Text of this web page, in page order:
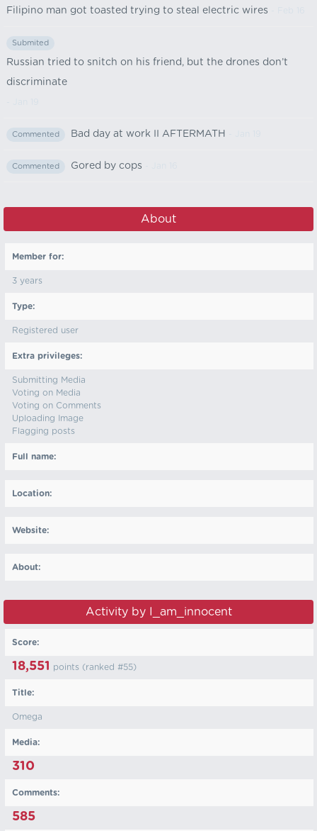
Filipino man got toasted trying to steal electric wires
Submited
Russian tried to snitch on his friend, but the drones don’t
discriminate
Commented Bad day at work II AFTERMATH
Commented Gored by cops
About
Member for:
3 years
Type:
Registered user
Extra privileges:
Submitting Media
Voting on Media
Voting on Comments
Uploading Image
Flagging posts
Full name:
Location:
Website:
About:
Activity by I_am_innocent
Score:
18,551 points (ranked #55)
Title:
Omega
Media:
310
Comments:
585